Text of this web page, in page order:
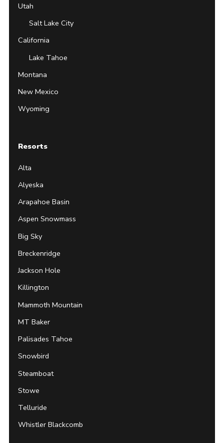
Utah
Salt Lake City
California
Lake Tahoe
Montana
New Mexico
Wyoming
Resorts
Alta
Alyeska
Arapahoe Basin
Aspen Snowmass
Big Sky
Breckenridge
Jackson Hole
Killington
Mammoth Mountain
MT Baker
Palisades Tahoe
Snowbird
Steamboat
Stowe
Telluride
Whistler Blackcomb